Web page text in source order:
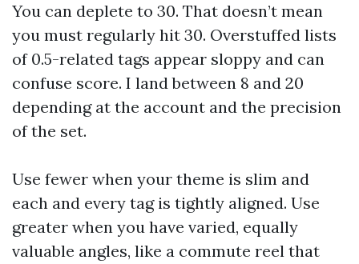
You can deplete to 30. That doesn’t mean
you must regularly hit 30. Overstuffed lists
of 0.5-related tags appear sloppy and can
confuse score. I land between 8 and 20
depending at the account and the precision
of the set.
Use fewer when your theme is slim and
each and every tag is tightly aligned. Use
greater when you have varied, equally
valuable angles, like a commute reel that